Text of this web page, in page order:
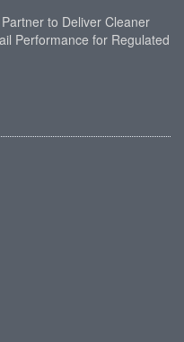
to Deliver Cleaner
Performance for Regulated